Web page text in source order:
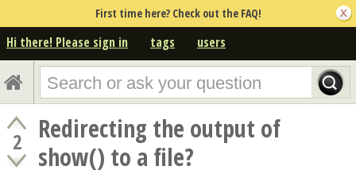
First time here? Check out the FAQ!
Hi there! Please sign in tags users
2
Redirecting the output of
show() to a file?